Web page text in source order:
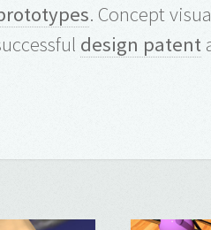
. Concept
design patent